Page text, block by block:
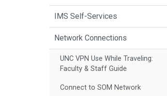
IMS Self-Services
Network Connections
UNC VPN Use While Traveling:
Faculty & Staff Guide
Connect to SOM Network